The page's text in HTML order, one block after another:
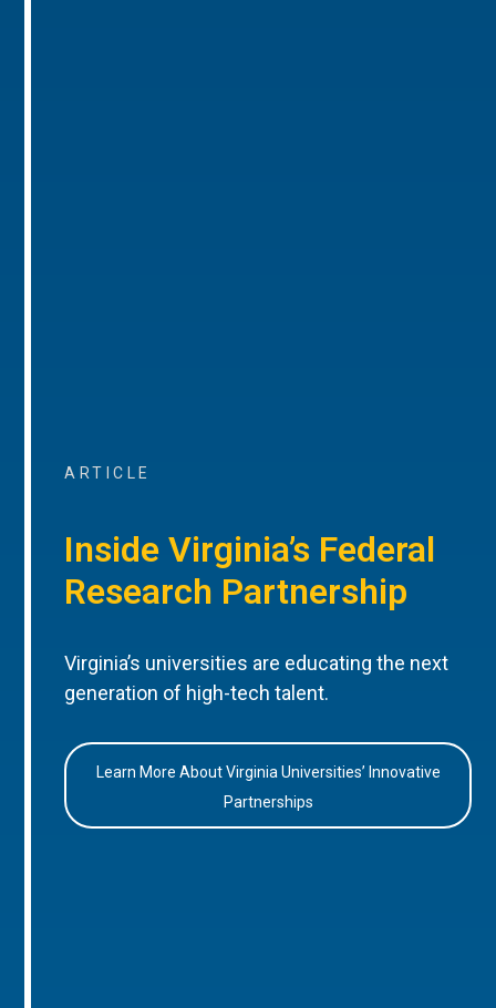
ARTICLE
Inside Virginia’s Federal
Research Partnership
Virginia’s universities are educating the next
generation of high-tech talent.
Learn More About Virginia Universities’ Innovative
Partnerships